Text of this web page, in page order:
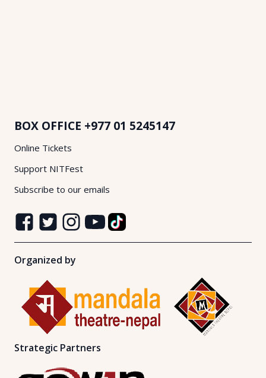
BOX OFFICE +977 01 5245147
Online Tickets
Support NITFest
Subscribe to our emails
Organized by
Strategic Partners